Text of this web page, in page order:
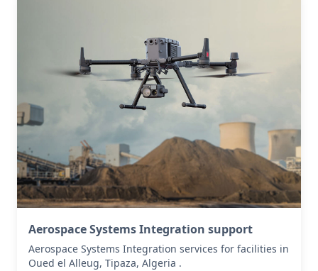
Aerospace Systems Integration support
Aerospace Systems Integration services for facilities in
Oued el Alleug, Tipaza, Algeria .